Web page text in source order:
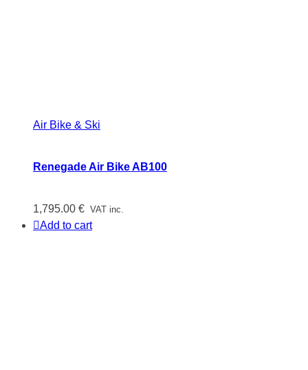
Air Bike & Ski
Renegade Air Bike AB100
1,795.00 € VAT inc.
Add to cart